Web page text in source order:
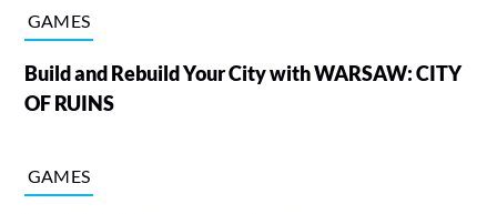
GAMES
Build and Rebuild Your City with WARSAW: CITY
OF RUINS
GAMES